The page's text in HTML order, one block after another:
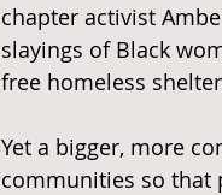
chapter activist
slayings of Black
free homeless
Yet a bigger, more
communities so that